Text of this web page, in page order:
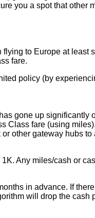
you a spot that other
to Europe at least
fare.
policy (by
gone up significantly
Class fare (using
other gateway hubs
Any miles/cash or
in advance. If
will drop the